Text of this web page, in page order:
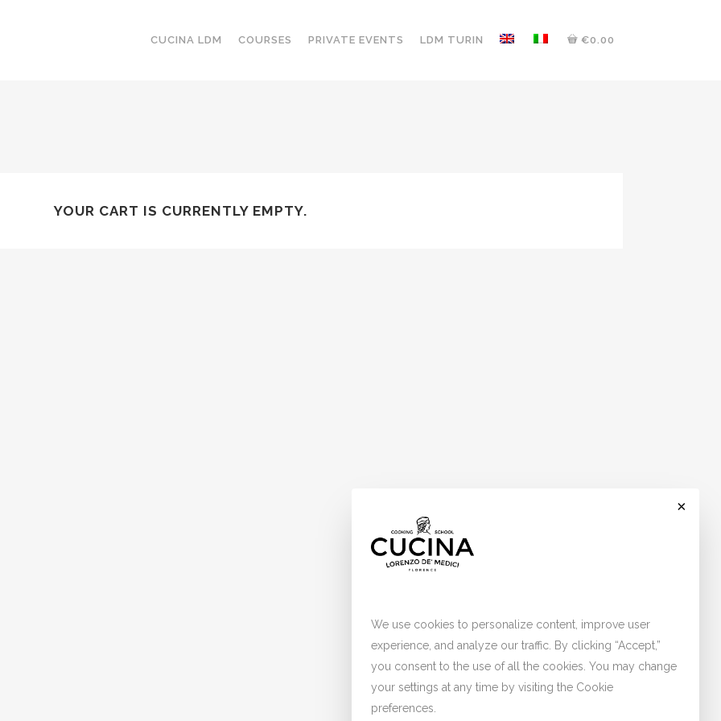
CUCINA LDM COURSES PRIVATE EVENTS LDM TURIN €0.00
YOUR CART IS CURRENTLY EMPTY.
×
We use cookies to personalize content, improve user
experience, and analyze our traffic. By clicking “Accept,”
you consent to the use of all the cookies. You may change
your settings at any time by visiting the Cookie
preferences.